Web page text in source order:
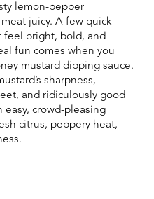
lemon-pepper
juicy. A few quick
feel bright, bold, and
fun comes when you
mustard dipping sauce.
sharpness,
and ridiculously good
easy, crowd-pleasing
citrus, peppery heat,